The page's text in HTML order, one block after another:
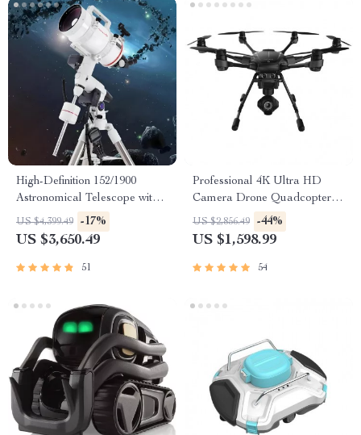
High-Definition 152/1900
Astronomical Telescope with
Automatic Star Search
US $4,399.49 -17%
US $3,650.49
51
Professional 4K Ultra HD
Camera Drone Quadcopter
with 360° Gimbal, 20 Min
Flight Time
US $2,856.49 -44%
US $1,598.99
54